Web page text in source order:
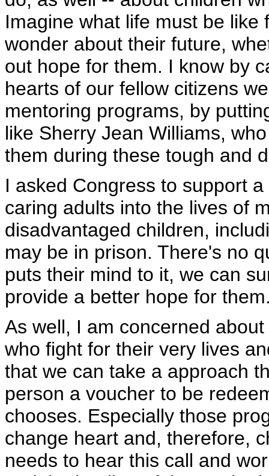
Imagine what life must be
wonder about their future,
out hope for them. I know by
hearts of our fellow citizens
mentoring programs, by
like Sherry Jean Williams,
them during these tough and
I asked Congress to support
caring adults into the lives of
disadvantaged children,
may be in prison. There's no
puts their mind to it, we can
provide a better hope for
As well, I am concerned
who fight for their very lives
that we can take a approach
person a voucher to be
chooses. Especially those
change heart and, therefore,
needs to hear this call and